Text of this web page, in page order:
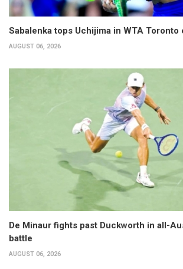
Sabalenka tops Uchijima in WTA Toronto
AUGUST 06, 2026
De Minaur fights past Duckworth in all-
battle
AUGUST 06, 2026